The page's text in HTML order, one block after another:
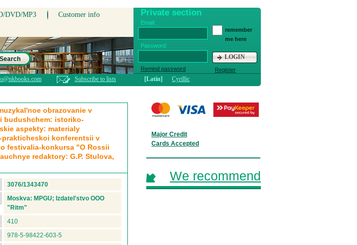
DVD/MP3 Customer info Private section
Email:
Password:
Remind password
remember
me here
LOGIN
Register
Search
Subscribe to lists [Latin] Cyrillic
obrazovanie v
budushchem: istoriko-
aspekty: materialy
konferentsii v
festivalia-konkursa "O Rossii
redaktory: G.P. Stulova,
3076/1343470
Moskva: MPGU; Izdatel'stvo OOO
"Ritm"
410
978-5-98422-603-5
Major Credit
Cards Accepted
We recommend